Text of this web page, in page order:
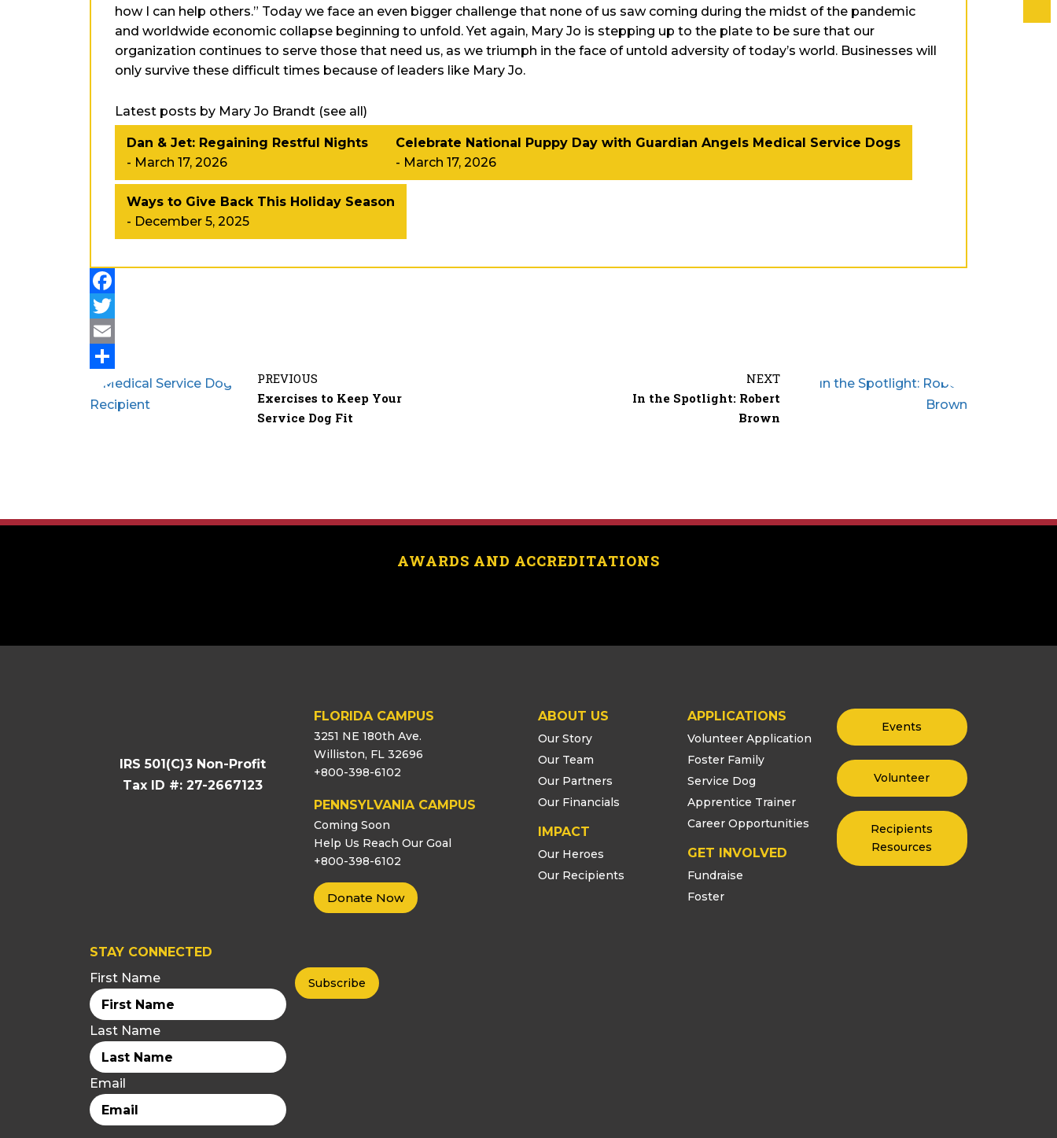
how I can help others.” Today we face an even bigger challenge that none of us saw coming during the midst of the pandemic
and worldwide economic collapse beginning to unfold. Yet again, Mary Jo is stepping up to the plate to be sure that our
organization continues to serve those that need us, as we triumph in the face of untold adversity of today’s world. Businesses will
only survive these difficult times because of leaders like Mary Jo.
Latest posts by Mary Jo Brandt (see all)
Dan & Jet: Regaining Restful Nights
- March 17, 2026
Celebrate National Puppy Day with Guardian Angels Medical Service Dogs
- March 17, 2026
Ways to Give Back This Holiday Season
- December 5, 2025
PREVIOUS
Exercises to Keep Your
Service Dog Fit
NEXT
In the Spotlight: Robert
Brown
AWARDS AND ACCREDITATIONS
IRS 501(C)3 Non-Profit
Tax ID #: 27-2667123
FLORIDA CAMPUS
3251 NE 180th Ave.
Williston, FL 32696
+800-398-6102
PENNSYLVANIA CAMPUS
Coming Soon
Help Us Reach Our Goal
+800-398-6102
Donate Now
ABOUT US
Our Story
Our Team
Our Partners
Our Financials
IMPACT
Our Heroes
Our Recipients
APPLICATIONS
Volunteer Application
Foster Family
Service Dog
Apprentice Trainer
Career Opportunities
GET INVOLVED
Fundraise
Foster
Events
Volunteer
Recipients
Resources
STAY CONNECTED
First Name
Last Name
Email